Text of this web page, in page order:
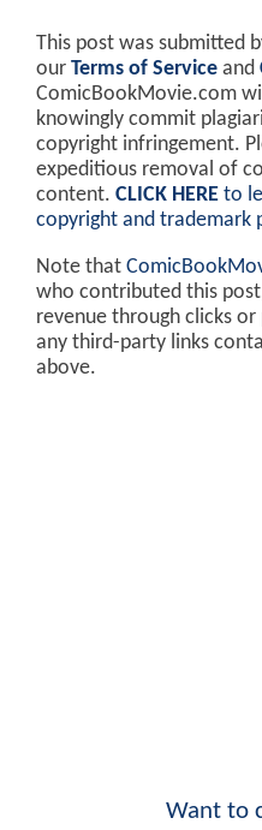
This post was submitted
our Terms of Service and
ComicBookMovie.com
knowingly commit
copyright infringement.
expeditious removal of
content. CLICK HERE to
copyright and trademark
Note that
who contributed this
revenue through clicks
any third-party links
above.
Want to